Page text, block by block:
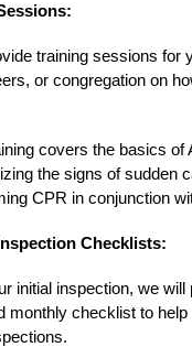
training sessions for
or congregation on
covers the basics of
the signs of sudden
CPR in conjunction
Checklists:
initial inspection, we will
monthly checklist to